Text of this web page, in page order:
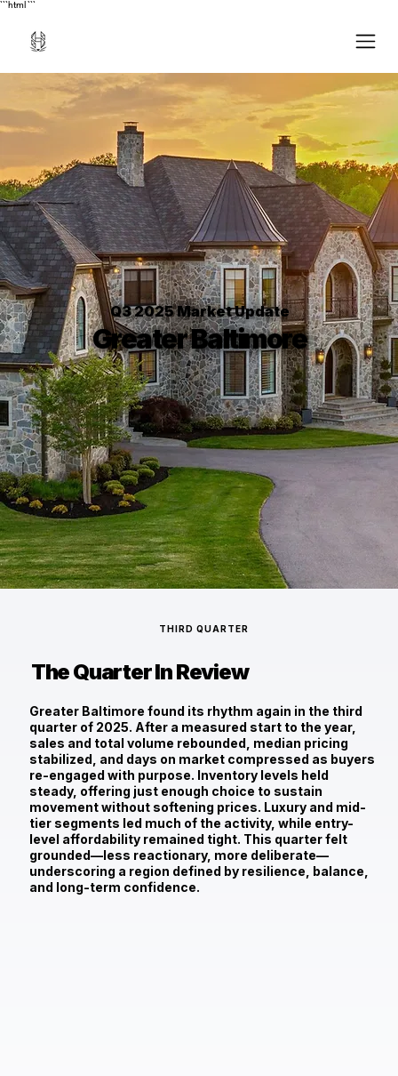
```html ```
Q3 2025 Market Update
Greater Baltimore
The Quarter In Review
THIRD QUARTER
Greater Baltimore found its rhythm again in the third
quarter of 2025. After a measured start to the year,
sales and total volume rebounded, median pricing
stabilized, and days on market compressed as buyers
re-engaged with purpose. Inventory levels held
steady, offering just enough choice to sustain
movement without softening prices. Luxury and mid-
tier segments led much of the activity, while entry-
level affordability remained tight. This quarter felt
grounded—less reactionary, more deliberate—
underscoring a region defined by resilience, balance,
and long-term confidence.